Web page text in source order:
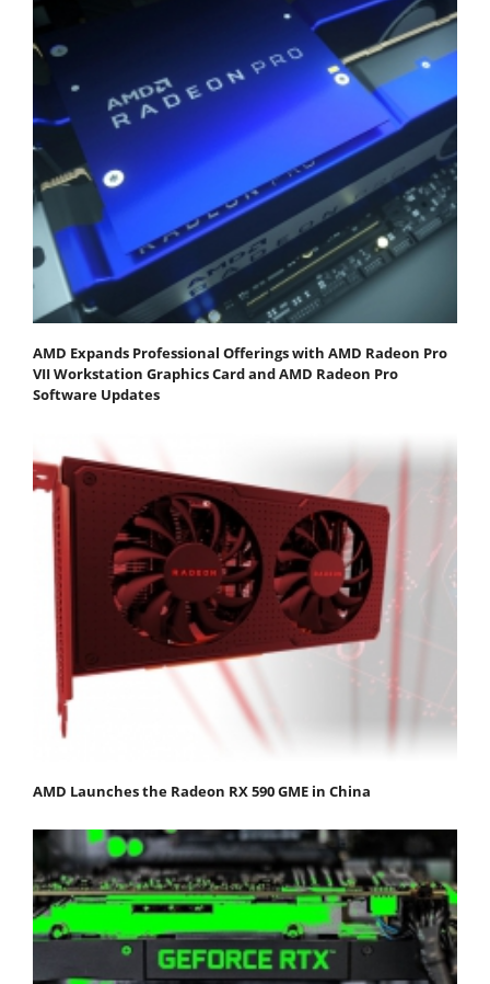
AMD Expands Professional Offerings with AMD Radeon Pro
VII Workstation Graphics Card and AMD Radeon Pro
Software Updates
AMD Launches the Radeon RX 590 GME in China